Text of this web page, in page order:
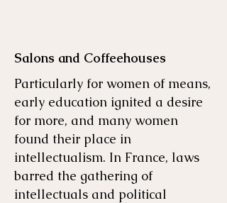
Salons and Coffeehouses
Particularly for women of means,
early education ignited a desire
for more, and many women
found their place in
intellectualism. In France, laws
barred the gathering of
intellectuals and political